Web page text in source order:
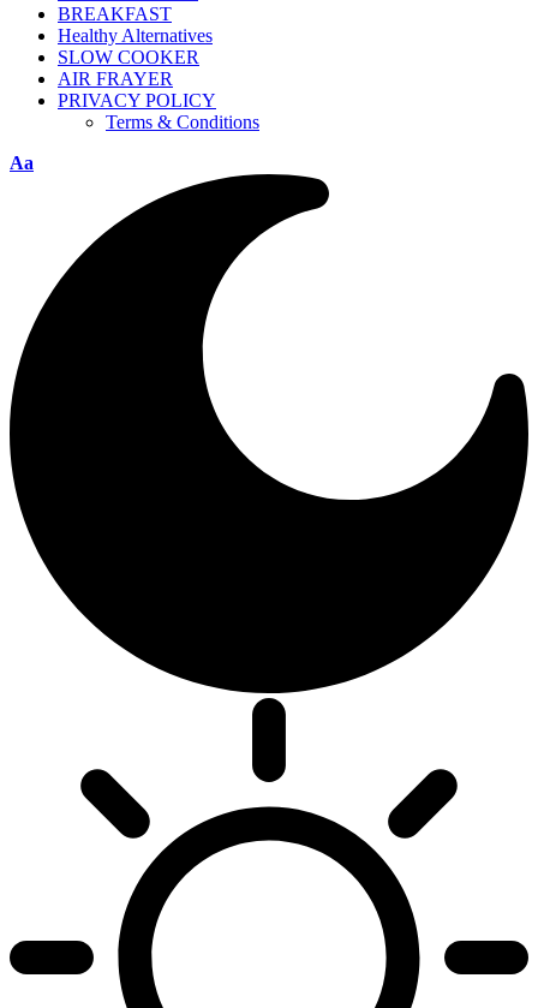
BREAKFAST
Healthy Alternatives
SLOW COOKER
AIR FRAYER
PRIVACY POLICY
Terms & Conditions
Aa